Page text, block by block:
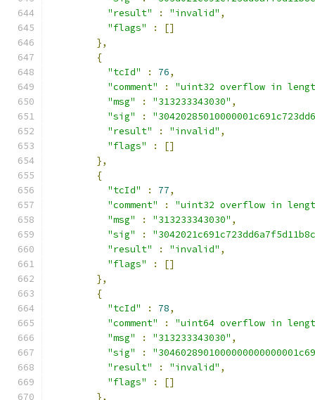
"result"
: "invalid" ,
"flags"
:
[]
},
{
"tcId"
: 76,
"comment"
:
"uint32 overflow in
"msg"
: "313233343030" ,
"sig"
:
"result"
: "invalid" ,
"flags"
:
[]
},
{
"tcId"
: 77,
"comment"
:
"uint32 overflow in
"msg"
: "313233343030" ,
"sig"
:
"result"
: "invalid" ,
"flags"
:
[]
},
{
"tcId"
: 78,
"comment"
:
"uint64 overflow in
"msg"
: "313233343030" ,
"sig"
:
"result"
: "invalid" ,
"flags"
:
[]
},